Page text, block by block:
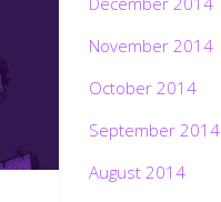
November 2014
October 2014
September 2014
August 2014